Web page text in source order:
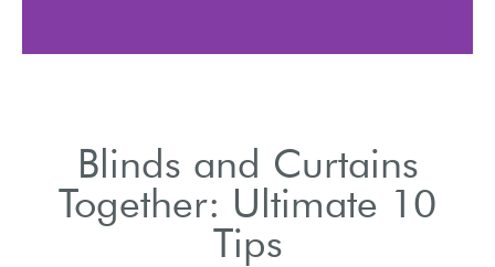
Blinds and Curtains
Together: Ultimate 10
Tips